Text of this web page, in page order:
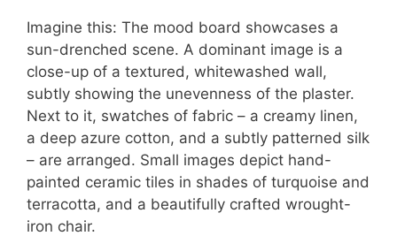
Imagine this: The mood board showcases a
sun-drenched scene. A dominant image is a
close-up of a textured, whitewashed wall,
subtly showing the unevenness of the plaster.
Next to it, swatches of fabric – a creamy linen,
a deep azure cotton, and a subtly patterned silk
– are arranged. Small images depict hand-
painted ceramic tiles in shades of turquoise and
terracotta, and a beautifully crafted wrought-
iron chair.